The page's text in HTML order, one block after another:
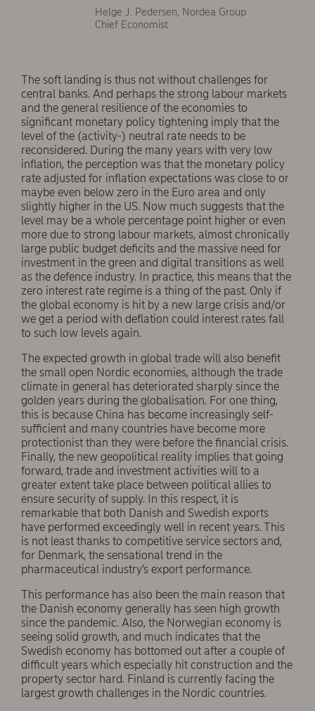
Helge J. Pedersen, Nordea Group
Chief Economist
The soft landing is thus not without challenges for
central banks. And perhaps the strong labour markets
and the general resilience of the economies to
significant monetary policy tightening imply that the
level of the (activity-) neutral rate needs to be
reconsidered. During the many years with very low
inflation, the perception was that the monetary policy
rate adjusted for inflation expectations was close to or
maybe even below zero in the Euro area and only
slightly higher in the US. Now much suggests that the
level may be a whole percentage point higher or even
more due to strong labour markets, almost chronically
large public budget deficits and the massive need for
investment in the green and digital transitions as well
as the defence industry. In practice, this means that the
zero interest rate regime is a thing of the past. Only if
the global economy is hit by a new large crisis and/or
we get a period with deflation could interest rates fall
to such low levels again.
The expected growth in global trade will also benefit
the small open Nordic economies, although the trade
climate in general has deteriorated sharply since the
golden years during the globalisation. For one thing,
this is because China has become increasingly self-
sufficient and many countries have become more
protectionist than they were before the financial crisis.
Finally, the new geopolitical reality implies that going
forward, trade and investment activities will to a
greater extent take place between political allies to
ensure security of supply. In this respect, it is
remarkable that both Danish and Swedish exports
have performed exceedingly well in recent years. This
is not least thanks to competitive service sectors and,
for Denmark, the sensational trend in the
pharmaceutical industry’s export performance.
This performance has also been the main reason that
the Danish economy generally has seen high growth
since the pandemic. Also, the Norwegian economy is
seeing solid growth, and much indicates that the
Swedish economy has bottomed out after a couple of
difficult years which especially hit construction and the
property sector hard. Finland is currently facing the
largest growth challenges in the Nordic countries.